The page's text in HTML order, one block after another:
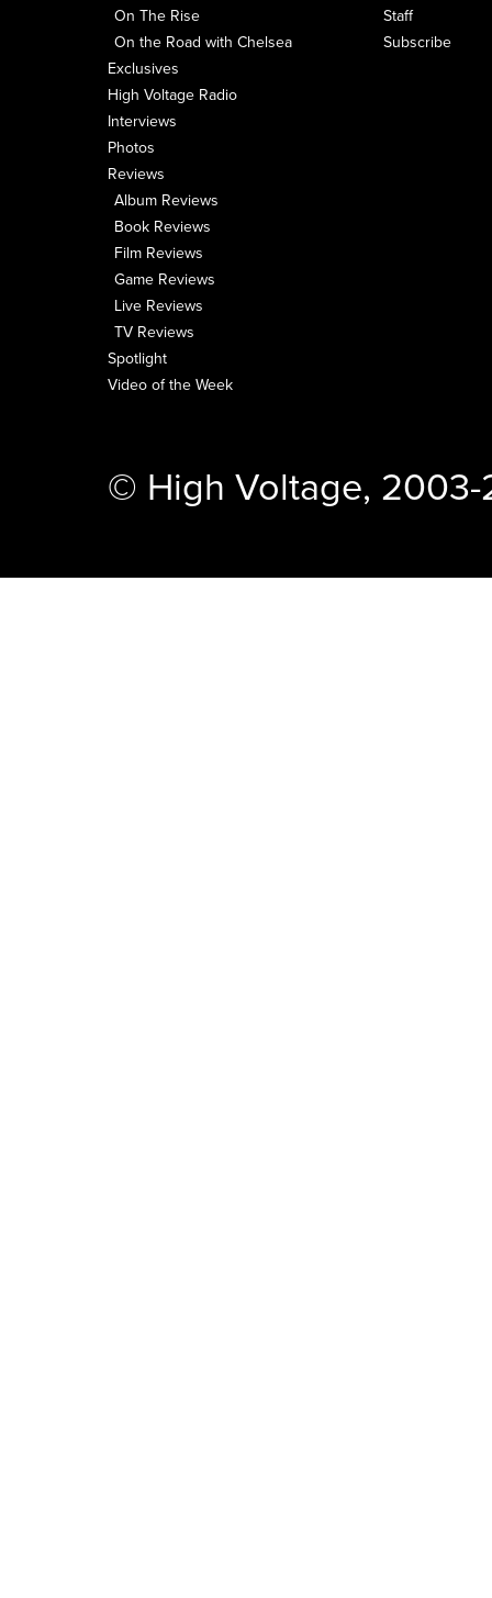
On The Rise
On the Road with Chelsea
Exclusives
High Voltage Radio
Interviews
Photos
Reviews
Album Reviews
Book Reviews
Film Reviews
Game Reviews
Live Reviews
TV Reviews
Spotlight
Video of the Week
Staff
Subscribe
© High Voltage, 2003-